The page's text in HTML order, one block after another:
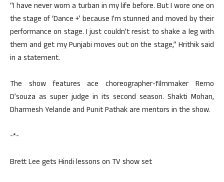
“I have never worn a turban in my life before. But I wore one on
the stage of ‘Dance +’ because I’m stunned and moved by their
performance on stage. I just couldn’t resist to shake a leg with
them and get my Punjabi moves out on the stage,” Hrithik said
in a statement.
The show features ace choreographer-filmmaker Remo
D’souza as super judge in its second season. Shakti Mohan,
Dharmesh Yelande and Punit Pathak are mentors in the show.
-*-
Brett Lee gets Hindi lessons on TV show set